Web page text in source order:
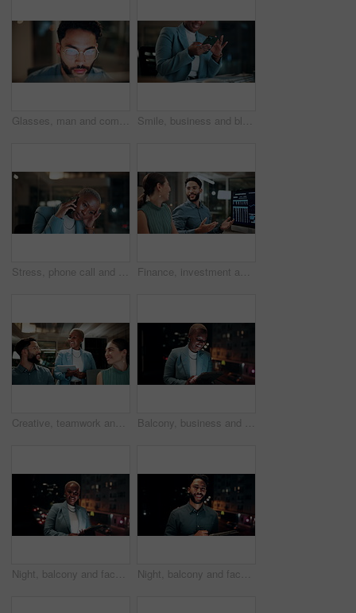
Glasses, man and computer research in office for global market activity, stocks insight or overtime. Eyewear reflection, trader or tech review at night for risk management, trade decision or deadline Smile, business and black woman with phone, typing and night for positive message. African person, evening and employee with digital tech, email notification and communication for funding approval
Stress, phone call and black woman in office at night with contact for international finance client. Cellphone, deadline and African financial manager on mobile discussion with loss in stock market. Finance, investment and business people on computer screen at night for research, profit and chart. Corporate, team and man with woman on pc for financial review, graphs and stock market in office
Creative, teamwork and happy people with ideas in office, copywriting and plan for article at night. Colleagues, working late and discussion with tablet, email marketing and collaboration in business Balcony, business and black woman on tablet at night for research, internet and laugh for finance career. Corporate, happy and person on digital tech for website, online and notification for fintech
Night, balcony and face of black woman on tablet for research, online proposal and budget planning. Happy, business and portrait of person on digital tech for finance review, investment and fintech Night, balcony and face of businessman on tablet for research, online proposal and budget planning. Happy, consultant and portrait of person on digital tech for finance review, investment or fintech